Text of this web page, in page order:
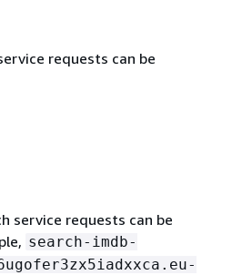
requests can be
service requests can be
search-imdb-